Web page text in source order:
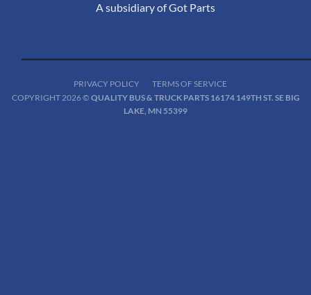
A subsidiary of Got Parts
PRIVACY POLICY
TERMS OF SERVICE
COPYRIGHT 2026 © QUALITY BUS & TRUCK PARTS 16174 149TH ST. SE BIG
LAKE, MN 55399